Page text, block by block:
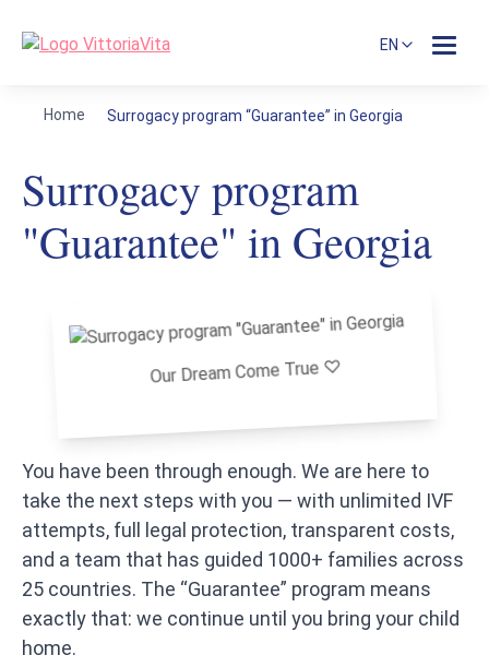
EN
Home Surrogacy program “Guarantee” in Georgia
Surrogacy program
"Guarantee" in Georgia
Our Dream Come True ♡
You have been through enough. We are here to
take the next steps with you — with unlimited IVF
attempts, full legal protection, transparent costs,
and a team that has guided 1000+ families across
25 countries. The “Guarantee” program means
exactly that: we continue until you bring your child
home.